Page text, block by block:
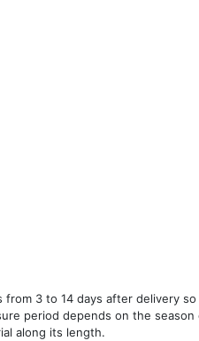
3 to 14 days after delivery
period depends on the
along its length.